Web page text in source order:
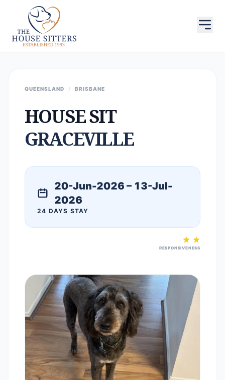
QUEENSLAND / BRISBANE
HOUSE SIT
GRACEVILLE
20-Jun-2026 – 13-Jul-
2026
24 DAYS STAY
RESPONSIVENESS